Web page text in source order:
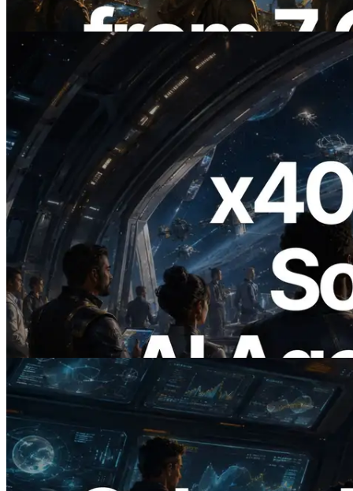
Bu makaleyi oku
2026.07.04
ERPC x402 destekli Solana RPC'yi
yayınladı — AI agent'ların ihtiyaç
duydukları API'ler için anında ödeme
yaptığı dönem
Bu makaleyi oku